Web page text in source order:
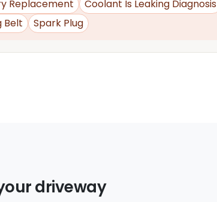
Replacement
Coolant Is Leaking Diagnosis
Belt
Spark Plug
driveway